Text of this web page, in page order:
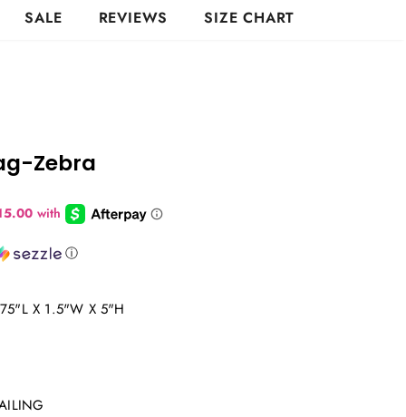
SALE REVIEWS SIZE CHART
Zebra
ⓘ
X 1.5"W X 5"H